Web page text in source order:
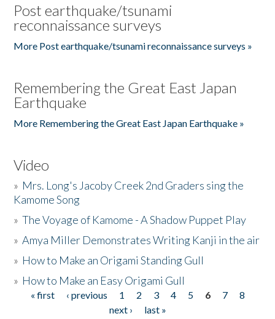
Post earthquake/tsunami
reconnaissance surveys
More Post earthquake/tsunami reconnaissance surveys »
Remembering the Great East Japan
Earthquake
More Remembering the Great East Japan Earthquake »
Video
» Mrs. Long's Jacoby Creek 2nd Graders sing the
Kamome Song
»The Voyage of Kamome - A Shadow Puppet Play
»Amya Miller Demonstrates Writing Kanji in the air
» How to Make an Origami Standing Gull
» How to Make an Easy Origami Gull
Pages
« first ‹ previous 1 2 3 4 5 6 7
8
next ›
last »